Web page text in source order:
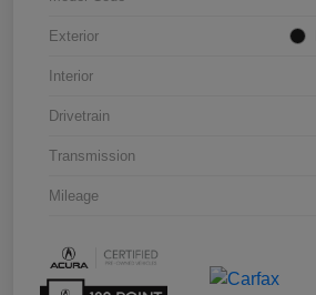
Exterior
Interior
Drivetrain
Transmission
Mileage